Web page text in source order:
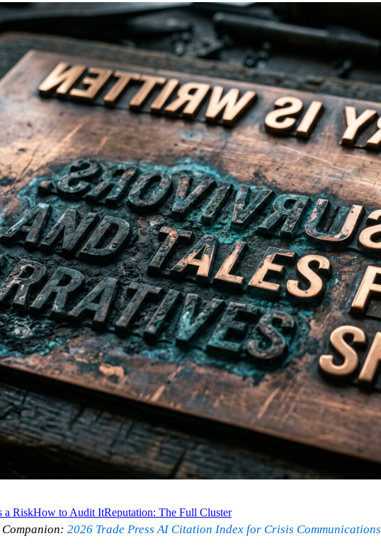
a RiskHow to Audit ItReputation: The Full Cluster
Companion: 2026 Trade Press AI Citation Index for Crisis Communications